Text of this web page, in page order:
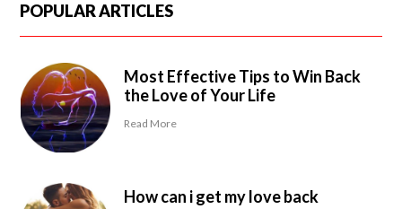
POPULAR ARTICLES
Most Effective Tips to Win Back
the Love of Your Life
Read More
How can i get my love back